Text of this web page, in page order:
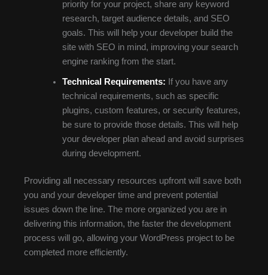
priority for your project, share any keyword
research, target audience details, and SEO
goals. This will help your developer build the
site with SEO in mind, improving your search
engine ranking from the start.
Technical Requirements: If you have any
technical requirements, such as specific
plugins, custom features, or security features,
be sure to provide those details. This will help
your developer plan ahead and avoid surprises
during development.
Providing all necessary resources upfront will save both
you and your developer time and prevent potential
issues down the line. The more organized you are in
delivering this information, the faster the development
process will go, allowing your WordPress project to be
completed more efficiently.